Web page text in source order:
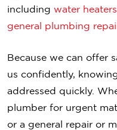
including water
general plumbing
Because we can offer
us confidently,
addressed quickly.
plumber for urgent
or a general repair or